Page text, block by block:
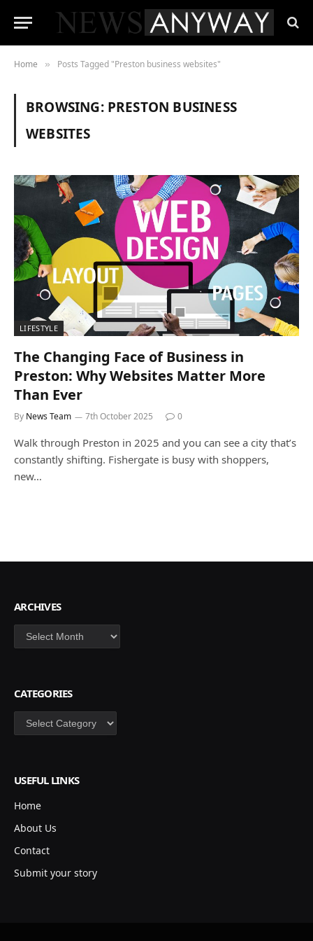
Home » Posts Tagged "Preston business websites"
BROWSING: PRESTON BUSINESS
WEBSITES
LIFESTYLE
The Changing Face of Business in
Preston: Why Websites Matter More
Than Ever
By News Team 7th October 2025 0
Walk through Preston in 2025 and you can see a city that’s
constantly shifting. Fishergate is busy with shoppers,
new…
ARCHIVES
Archives
CATEGORIES
Categories
USEFUL LINKS
Home
About Us
Contact
Submit your story